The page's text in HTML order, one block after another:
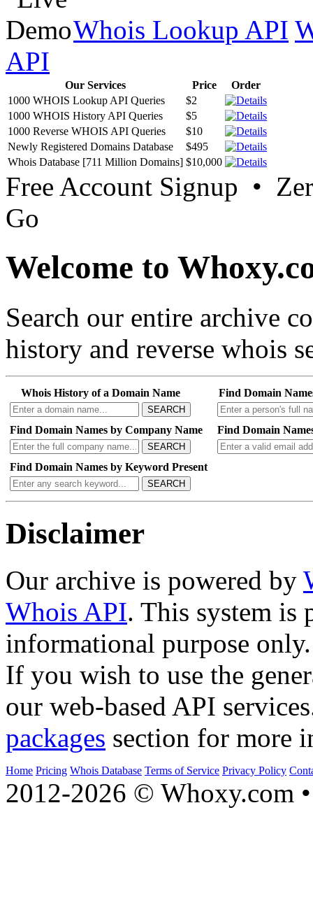
Whois Lookup API
API
Our Services Price
Order
1000 WHOIS Lookup API Queries
$2
1000 WHOIS History API Queries
$5
1000 Reverse WHOIS API Queries
$10
Newly Registered Domains Database
$495
Whois Database [711 Million Domains] $10,000
Free Account Signup •
Go
Welcome to
Search our entire archive
history and reverse whois
Whois History of a Domain Name
SEARCH
Find Domain
Find Domain Names by Company Name
SEARCH
Find Domain
Find Domain Names by Keyword Present
SEARCH
Disclaimer
Our archive is powered by
Whois API. This system is
informational purpose only.
If you wish to use the
our web-based API
packages section for more
Home Pricing Whois Database Terms of Service Privacy Policy
2012-2026 © Whoxy.com